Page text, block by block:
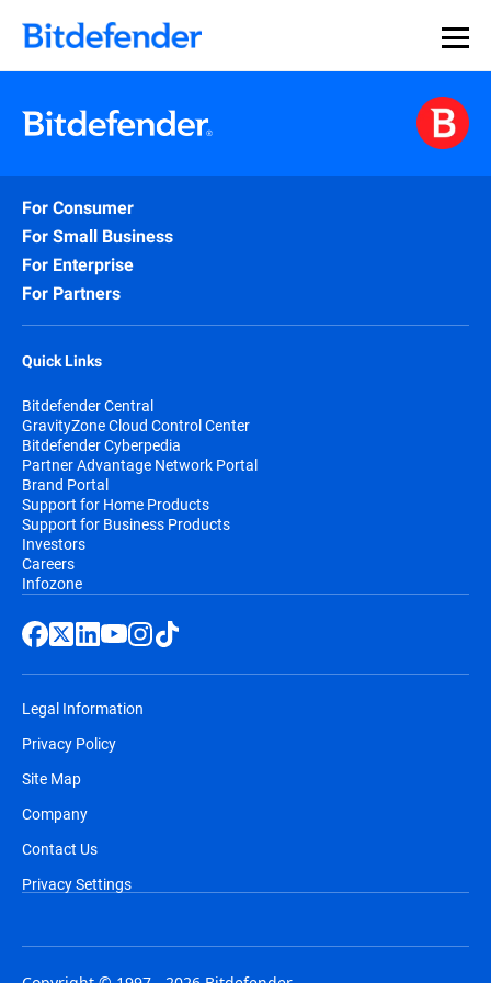
For Consumer
For Small Business
For Enterprise
For Partners
Quick Links
Bitdefender Central
GravityZone Cloud Control Center
Bitdefender Cyberpedia
Partner Advantage Network Portal
Brand Portal
Support for Home Products
Support for Business Products
Investors
Careers
Infozone
Legal Information
Privacy Policy
Site Map
Company
Contact Us
Privacy Settings